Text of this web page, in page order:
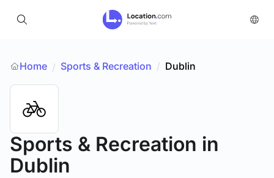
Home / Sports & Recreation / Dublin
Sports & Recreation in
Dublin